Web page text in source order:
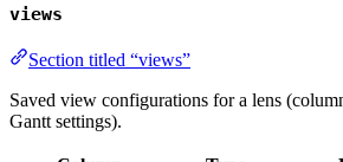
views
Section titled “views”
Saved view configurations for a lens
Gantt settings).